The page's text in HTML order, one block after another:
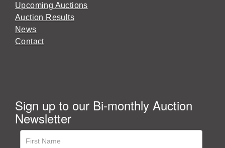
Upcoming Auctions
Auction Results
News
Contact
Sign up to our Bi-monthly Auction
Newsletter